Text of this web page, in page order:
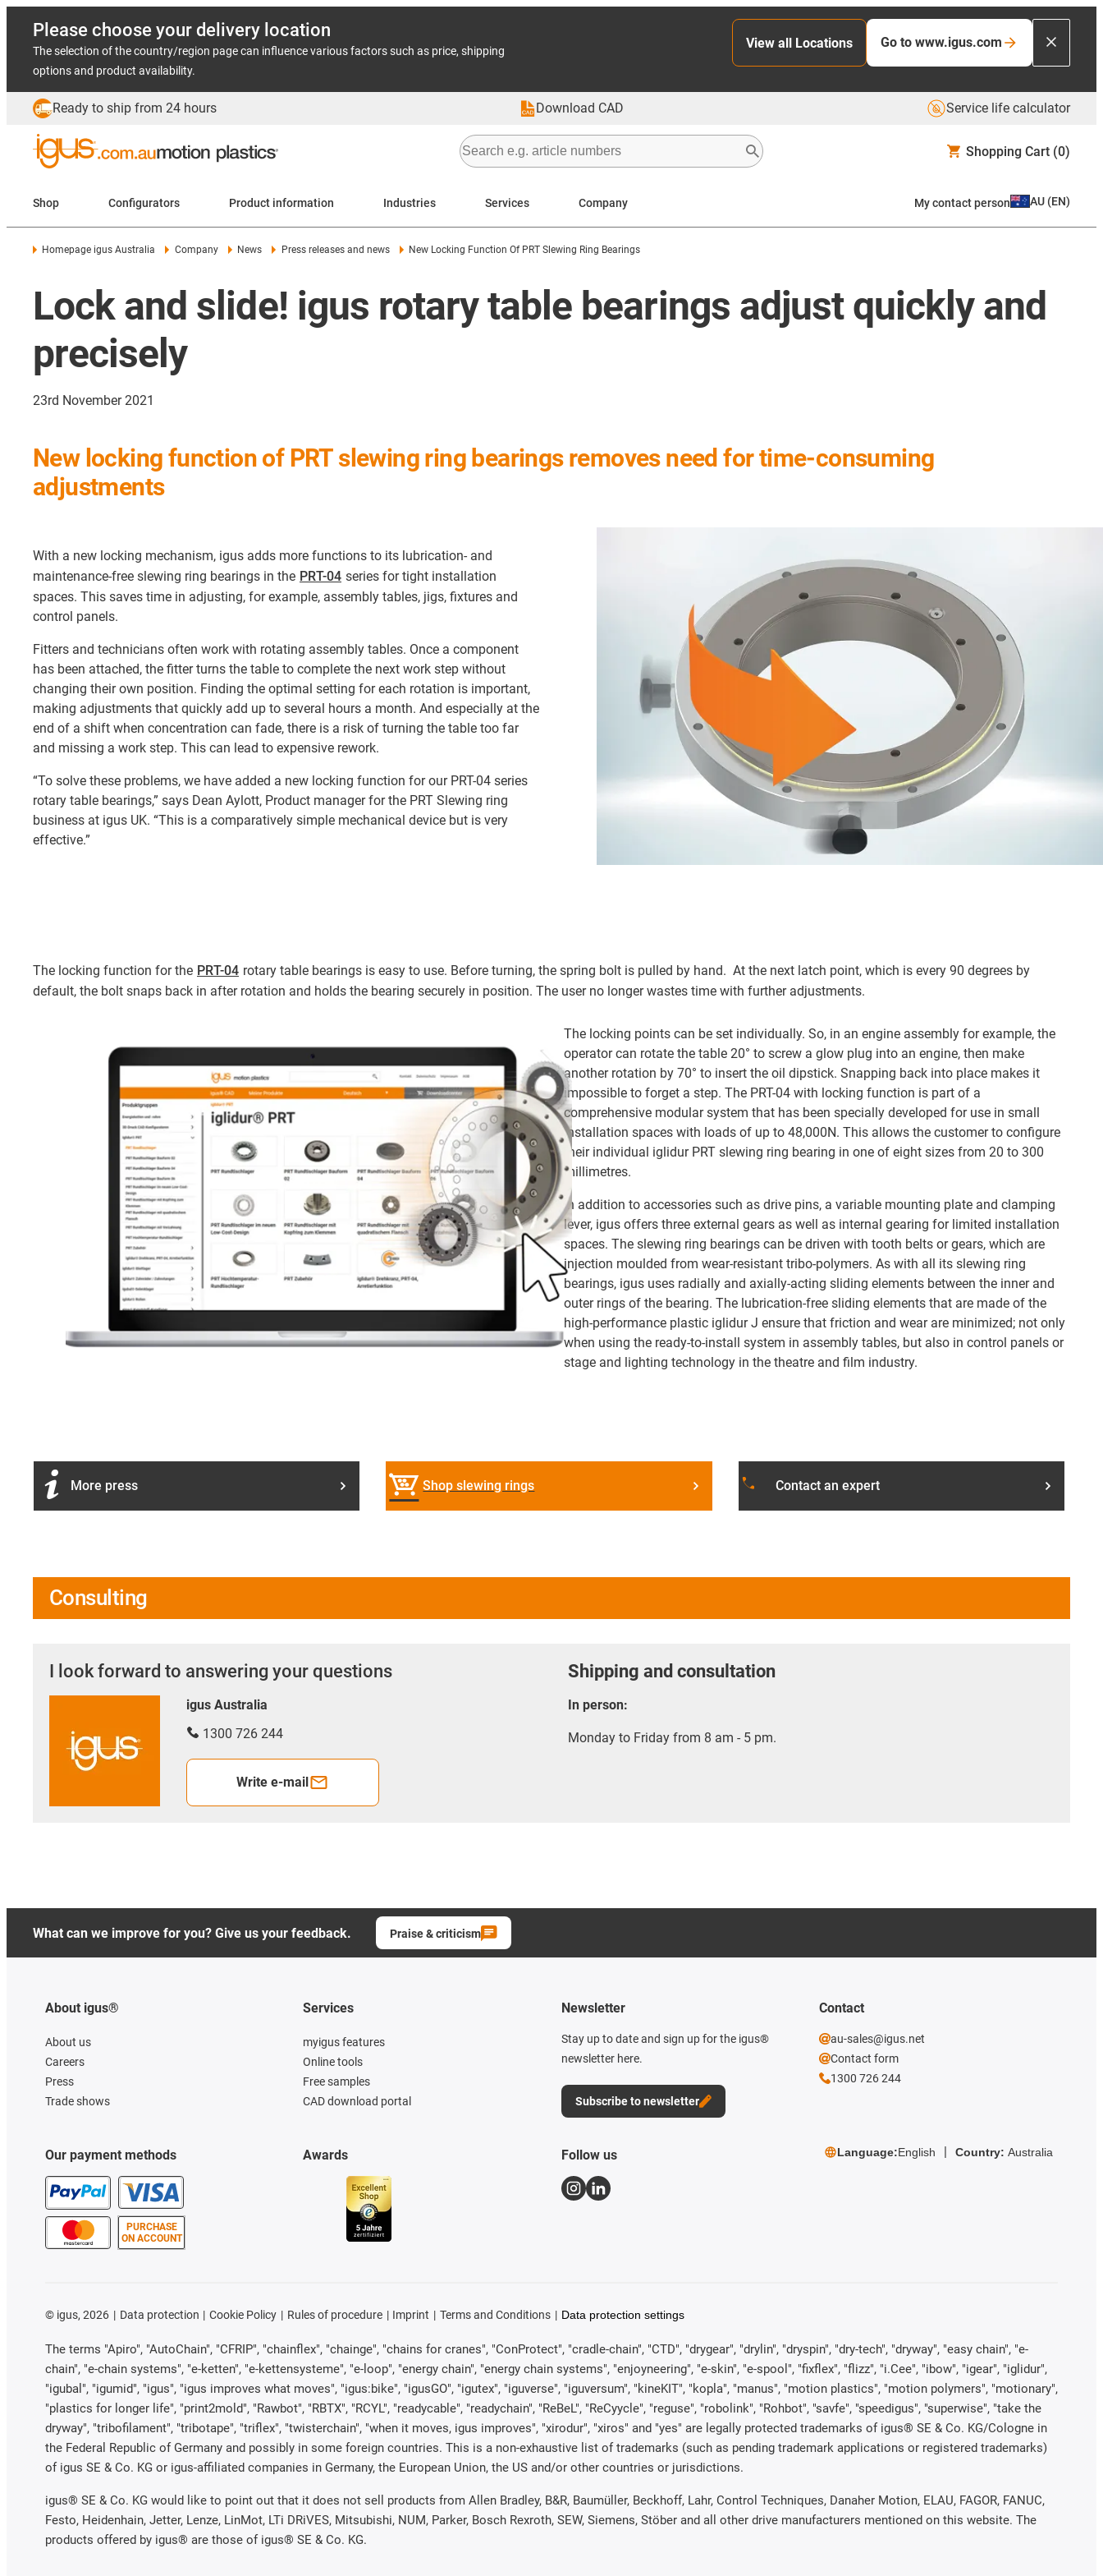
Please choose your delivery location
The selection of the country/region page can influence various factors such as price, shipping
options and product availability.
View all Locations Go to www.igus.com
Ready to ship from 24 hours Download CAD Service life calculator
Shopping Cart (0)
Shop Configurators Product information Industries Services Company My contact person AU (EN)
Homepage igus Australia Company News Press releases and news New Locking Function Of PRT Slewing Ring Bearings
Lock and slide! igus rotary table bearings adjust quickly and
precisely
23rd November 2021
New locking function of PRT slewing ring bearings removes need for time-consuming
adjustments
With a new locking mechanism, igus adds more functions to its lubrication- and
maintenance-free slewing ring bearings in the PRT-04 series for tight installation
spaces. This saves time in adjusting, for example, assembly tables, jigs, fixtures and
control panels.
Fitters and technicians often work with rotating assembly tables. Once a component
has been attached, the fitter turns the table to complete the next work step without
changing their own position. Finding the optimal setting for each rotation is important,
making adjustments that quickly add up to several hours a month. And especially at the
end of a shift when concentration can fade, there is a risk of turning the table too far
and missing a work step. This can lead to expensive rework.
“To solve these problems, we have added a new locking function for our PRT-04 series
rotary table bearings,” says Dean Aylott, Product manager for the PRT Slewing ring
business at igus UK. “This is a comparatively simple mechanical device but is very
effective.”
The locking function for the PRT-04 rotary table bearings is easy to use. Before turning, the spring bolt is pulled by hand. At the next latch point, which is every 90 degrees by
default, the bolt snaps back in after rotation and holds the bearing securely in position. The user no longer wastes time with further adjustments.
The locking points can be set individually. So, in an engine assembly for example, the
operator can rotate the table 20° to screw a glow plug into an engine, then make
another rotation by 70° to insert the oil dipstick. Snapping back into place makes it
impossible to forget a step. The PRT-04 with locking function is part of a
comprehensive modular system that has been specially developed for use in small
installation spaces with loads of up to 48,000N. This allows the customer to configure
their individual iglidur PRT slewing ring bearing in one of eight sizes from 20 to 300
millimetres.
In addition to accessories such as drive pins, a variable mounting plate and clamping
lever, igus offers three external gears as well as internal gearing for limited installation
spaces. The slewing ring bearings can be driven with tooth belts or gears, which are
injection moulded from wear-resistant tribo-polymers. As with all its slewing ring
bearings, igus uses radially and axially-acting sliding elements between the inner and
outer rings of the bearing. The lubrication-free sliding elements that are made of the
high-performance plastic iglidur J ensure that friction and wear are minimized; not only
when using the ready-to-install system in assembly tables, but also in control panels or
stage and lighting technology in the theatre and film industry.
More press Shop slewing rings phone Contact an expert
Consulting
I look forward to answering your questions
igus Australia
1300 726 244
Write e-mail
Shipping and consultation
In person:
Monday to Friday from 8 am - 5 pm.
What can we improve for you? Give us your feedback. Praise & criticism
About igus®
About us
Careers
Press
Trade shows
Our payment methods
PURCHASE
ON ACCOUNT
Services
myigus features
Online tools
Free samples
CAD download portal
Awards
Newsletter
Stay up to date and sign up for the igus®
newsletter here.
Subscribe to newsletter
Contact
au-sales@igus.net
Contact form
1300 726 244
Follow us Language:English Country: Australia
© igus, 2026 Data protection Cookie Policy Rules of procedure Imprint Terms and Conditions Data protection settings
The terms "Apiro", "AutoChain", "CFRIP", "chainflex", "chainge", "chains for cranes", "ConProtect", "cradle-chain", "CTD", "drygear", "drylin", "dryspin", "dry-tech", "dryway", "easy chain", "e-
chain", "e-chain systems", "e-ketten", "e-kettensysteme", "e-loop", "energy chain", "energy chain systems", "enjoyneering", "e-skin", "e-spool", "fixflex", "flizz", "i.Cee", "ibow", "igear", "iglidur",
"igubal", "igumid", "igus", "igus improves what moves", "igus:bike", "igusGO", "igutex", "iguverse", "iguversum", "kineKIT", "kopla", "manus", "motion plastics", "motion polymers", "motionary",
"plastics for longer life", "print2mold", "Rawbot", "RBTX", "RCYL", "readycable", "readychain", "ReBeL", "ReCyycle", "reguse", "robolink", "Rohbot", "savfe", "speedigus", "superwise", "take the
dryway", "tribofilament", "tribotape", "triflex", "twisterchain", "when it moves, igus improves", "xirodur", "xiros" and "yes" are legally protected trademarks of igus® SE & Co. KG/Cologne in
the Federal Republic of Germany and possibly in some foreign countries. This is a non-exhaustive list of trademarks (such as pending trademark applications or registered trademarks)
of igus SE & Co. KG or igus-affiliated companies in Germany, the European Union, the US and/or other countries or jurisdictions.
igus® SE & Co. KG would like to point out that it does not sell products from Allen Bradley, B&R, Baumüller, Beckhoff, Lahr, Control Techniques, Danaher Motion, ELAU, FAGOR, FANUC,
Festo, Heidenhain, Jetter, Lenze, LinMot, LTi DRiVES, Mitsubishi, NUM, Parker, Bosch Rexroth, SEW, Siemens, Stöber and all other drive manufacturers mentioned on this website. The
products offered by igus® are those of igus® SE & Co. KG.